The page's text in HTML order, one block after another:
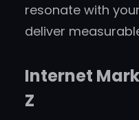
resonate with
deliver
Internet
Z